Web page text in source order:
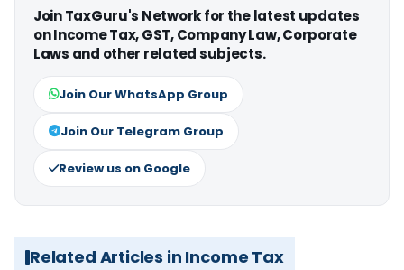
Join TaxGuru's Network for the latest updates
on Income Tax, GST, Company Law, Corporate
Laws and other related subjects.
Join Our WhatsApp Group
Join Our Telegram Group
Review us on Google
Related Articles in Income Tax